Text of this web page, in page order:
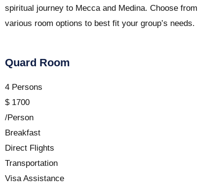
spiritual journey to Mecca and Medina. Choose from
various room options to best fit your group’s needs.
Quard Room
4 Persons
$ 1700
/Person
Breakfast
Direct Flights
Transportation
Visa Assistance